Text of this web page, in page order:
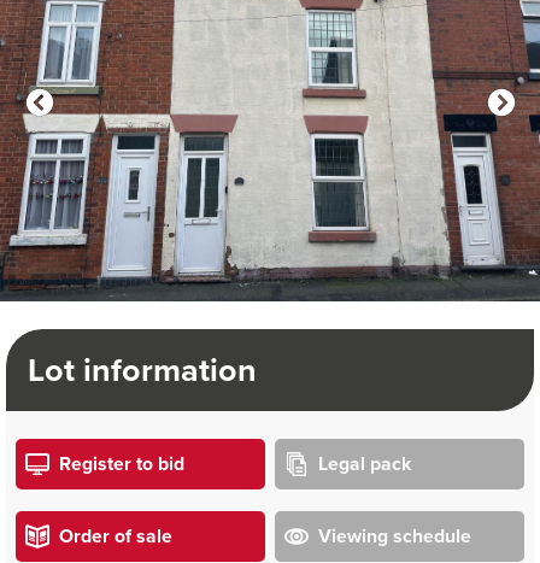
Click to open virtual tour
Lot information
Register to bid Legal pack
Order of sale Viewing schedule